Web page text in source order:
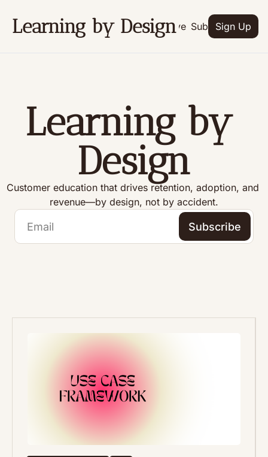
Learning by Design
Archive Subscribe
Sign Up
Learning by
Design
Customer education that drives retention, adoption, and
revenue—by design, not by accident.
Subscribe